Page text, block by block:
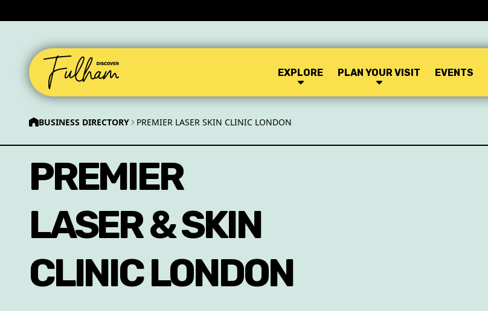
EXPLORE PLAN YOUR VISIT EVENTS
BUSINESS DIRECTORY PREMIER LASER SKIN CLINIC LONDON
PREMIER
LASER & SKIN
CLINIC LONDON